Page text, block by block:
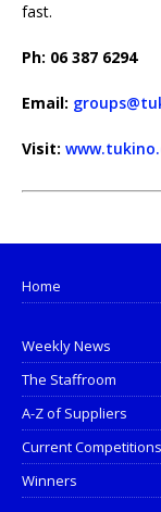
fast.
Ph: 06 387 6294
Email:
Visit:
Home
Weekly News
The Staffroom
A-Z of Suppliers
Current Competitions
Winners